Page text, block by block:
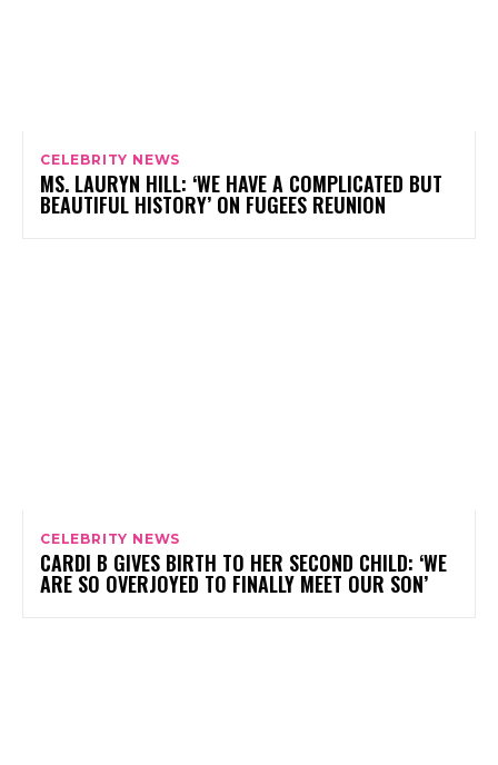
CELEBRITY NEWS
MS. LAURYN HILL: ‘WE HAVE A COMPLICATED BUT
BEAUTIFUL HISTORY’ ON FUGEES REUNION
CELEBRITY NEWS
CARDI B GIVES BIRTH TO HER SECOND CHILD: ‘WE
ARE SO OVERJOYED TO FINALLY MEET OUR SON’